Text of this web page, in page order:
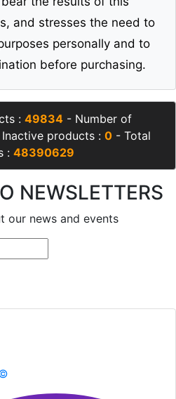
and stresses the need to
personally and to
before purchasing.
: 49834- Number of
products : 0 - Total
: 48390629
NEWSLETTERS
our news and events